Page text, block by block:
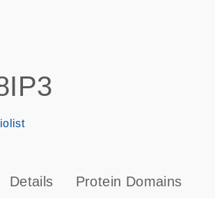
s
Details Protein Domains